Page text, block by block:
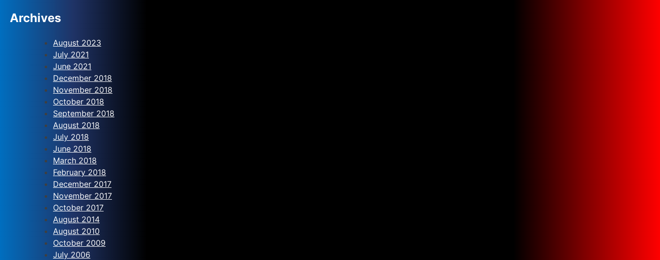
Archives
August 2023
July 2021
June 2021
December 2018
November 2018
October 2018
September 2018
August 2018
July 2018
June 2018
March 2018
February 2018
December 2017
November 2017
October 2017
August 2014
August 2010
October 2009
July 2006